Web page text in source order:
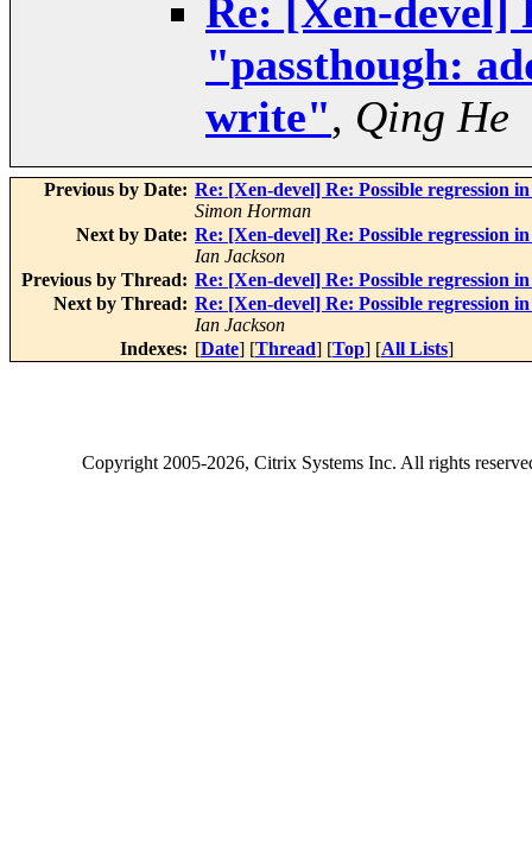
Re: [Xen-devel]
"passthough:
write", Qing He
Previous by Date: Re: [Xen-devel] Re: Possible regression
Simon Horman
Next by Date: Re: [Xen-devel] Re: Possible regression
Ian Jackson
Previous by Thread: Re: [Xen-devel] Re: Possible regression
Next by Thread: Re: [Xen-devel] Re: Possible regression
Ian Jackson
Indexes: [Date] [Thread] [Top] [All Lists]
Copyright2005-2026, Citrix Systems Inc. All rights